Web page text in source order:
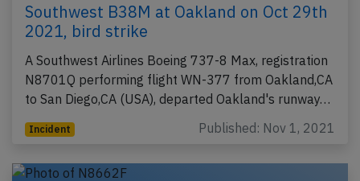
Southwest B38M at Oakland on Oct 29th
2021, bird strike
A Southwest Airlines Boeing 737-8 Max, registration
N8701Q performing flight WN-377 from Oakland,CA
to San Diego,CA (USA), departed Oakland's runway…
Incident Published: Nov 1, 2021